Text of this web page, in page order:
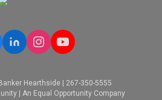
Hearthside | 267-350-5555
| An Equal Opportunity Company